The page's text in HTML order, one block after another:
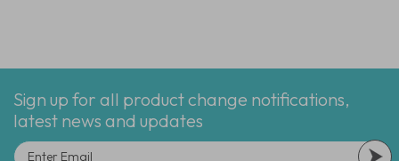
Sign up for all product change notifications,
latest news and updates